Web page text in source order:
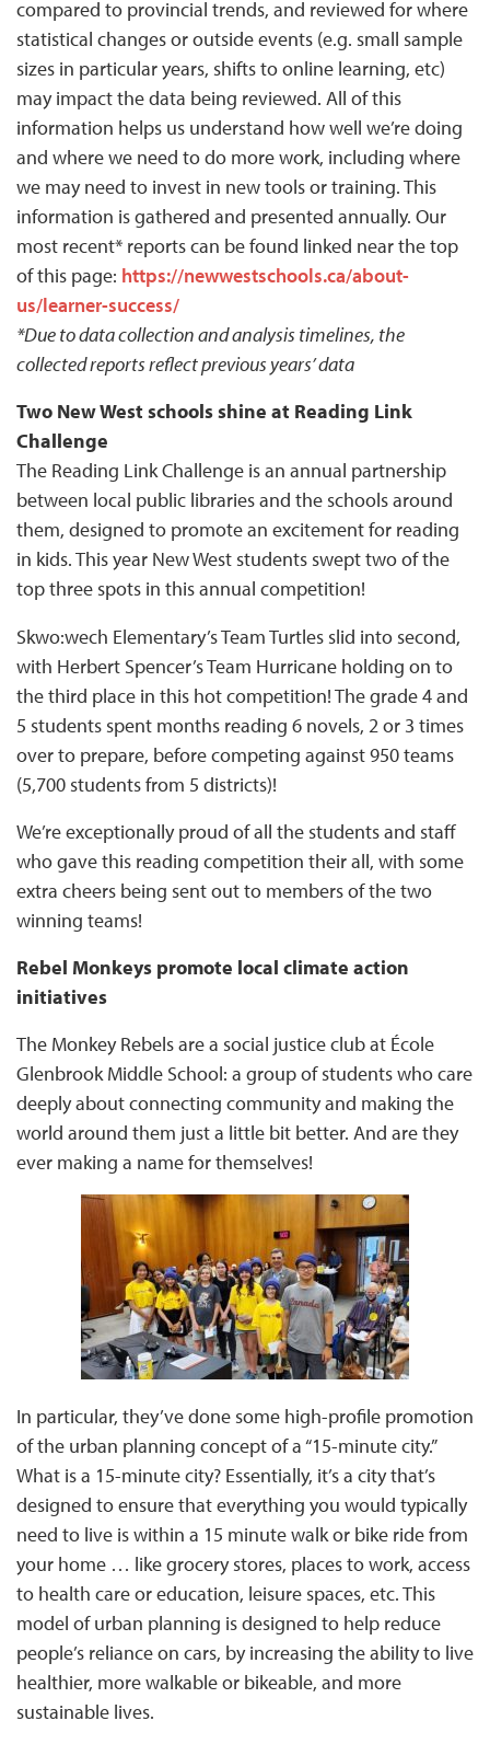
compared to provincial trends, and reviewed for where
statistical changes or outside events (e.g. small sample
sizes in particular years, shifts to online learning, etc)
may impact the data being reviewed. All of this
information helps us understand how well we’re doing
and where we need to do more work, including where
we may need to invest in new tools or training. This
information is gathered and presented annually. Our
most recent* reports can be found linked near the top
of this page: https://newwestschools.ca/about-
us/learner-success/
*Due to data collection and analysis timelines, the
collected reports reflect previous years’ data
Two New West schools shine at Reading Link
Challenge
The Reading Link Challenge is an annual partnership
between local public libraries and the schools around
them, designed to promote an excitement for reading
in kids. This year New West students swept two of the
top three spots in this annual competition!
Skwo:wech Elementary’s Team Turtles slid into second,
with Herbert Spencer’s Team Hurricane holding on to
the third place in this hot competition! The grade 4 and
5 students spent months reading 6 novels, 2 or 3 times
over to prepare, before competing against 950 teams
(5,700 students from 5 districts)!
We’re exceptionally proud of all the students and staff
who gave this reading competition their all, with some
extra cheers being sent out to members of the two
winning teams!
Rebel Monkeys promote local climate action
initiatives
The Monkey Rebels are a social justice club at École
Glenbrook Middle School: a group of students who care
deeply about connecting community and making the
world around them just a little bit better. And are they
ever making a name for themselves!
In particular, they’ve done some high-profile promotion
of the urban planning concept of a “15-minute city.”
What is a 15-minute city? Essentially, it’s a city that’s
designed to ensure that everything you would typically
need to live is within a 15 minute walk or bike ride from
your home … like grocery stores, places to work, access
to health care or education, leisure spaces, etc. This
model of urban planning is designed to help reduce
people’s reliance on cars, by increasing the ability to live
healthier, more walkable or bikeable, and more
sustainable lives.